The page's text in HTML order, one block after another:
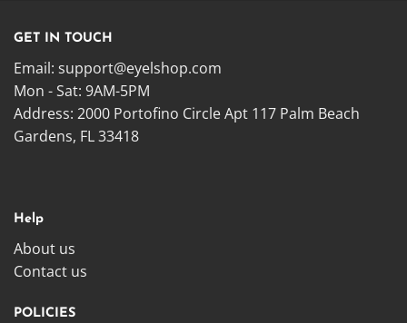
GET IN TOUCH
Email: support@eyelshop.com
Mon - Sat: 9AM-5PM
Address: 2000 Portofino Circle Apt 117 Palm Beach
Gardens, FL 33418
Help
About us
Contact us
POLICIES